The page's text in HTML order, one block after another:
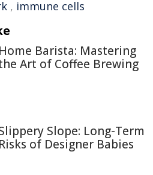
, immune cells
Home Barista: Mastering
Art of Coffee Brewing
Slope: Long-Term
Risks of Designer Babies